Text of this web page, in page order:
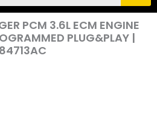
PCM 3.6L ECM ENGINE
PLUG&PLAY |